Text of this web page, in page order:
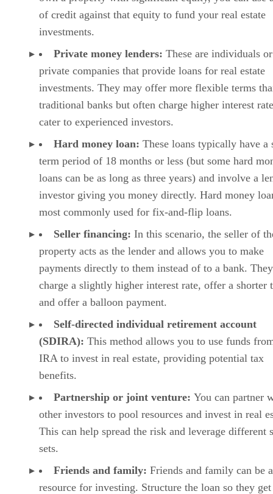
of credit against that equity to fund your real estate
investments.
Private money lenders: These are individuals or
private companies that provide loans for real estate
investments. They may offer more flexible terms
traditional banks but often charge higher interest
cater to experienced investors.
Hard money loan: These loans typically have a
term period of 18 months or less (but some hard
loans can be as long as three years) and involve a
investor giving you money directly. Hard money
most commonly used for fix-and-flip loans.
Seller financing: In this scenario, the seller of
property acts as the lender and allows you to make
payments directly to them instead of to a bank.
charge a slightly higher interest rate, offer a shorter
and offer a balloon payment.
Self-directed individual retirement account
(SDIRA): This method allows you to use funds
IRA to invest in real estate, providing potential tax
benefits.
Partnership or joint venture: You can partner
other investors to pool resources and invest in real
This can help spread the risk and leverage different
sets.
Friends and family: Friends and family can be
resource for investing. Structure the loan so they get